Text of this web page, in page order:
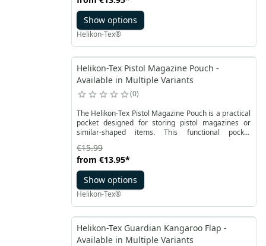
height adjustment according to the user's needs.
Show options
Helikon-Tex®
Helikon-Tex Pistol Magazine Pouch -
Available in Multiple Variants
0
The Helikon-Tex Pistol Magazine Pouch is a practical
pocket designed for storing pistol magazines or
similar-shaped items. This functional pocket
a robust Velcro flap closure.
from €13.95*
€15.99
Show options
Helikon-Tex®
Helikon-Tex Guardian Kangaroo Flap -
Available in Multiple Variants